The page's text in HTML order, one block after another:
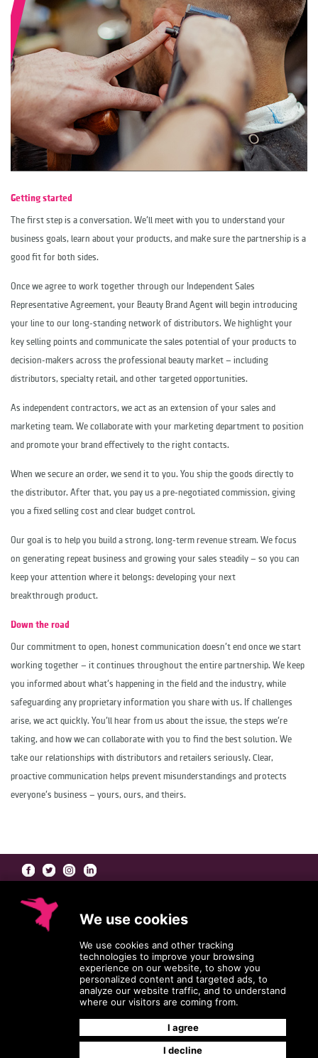
Getting started
The first step is a conversation. We'll meet with you to understand your
business goals, learn about your products, and make sure the partnership is a
good fit for both sides.
Once we agree to work together through our Independent Sales
Representative Agreement, your Beauty Brand Agent will begin introducing
your line to our long-standing network of distributors. We highlight your
key selling points and communicate the sales potential of your products to
decision-makers across the professional beauty market — including
distributors, specialty retail, and other targeted opportunities.
As independent contractors, we act as an extension of your sales and
marketing team. We collaborate with your marketing department to position
and promote your brand effectively to the right contacts.
When we secure an order, we send it to you. You ship the goods directly to
the distributor. After that, you pay us a pre-negotiated commission, giving
you a fixed selling cost and clear budget control.
Our goal is to help you build a strong, long-term revenue stream. We focus
on generating repeat business and growing your sales steadily — so you can
keep your attention where it belongs: developing your next
breakthrough product.
Down the road
Our commitment to open, honest communication doesn't end once we start
working together — it continues throughout the entire partnership. We keep
you informed about what's happening in the field and the industry, while
safeguarding any proprietary information you share with us. If challenges
arise, we act quickly. You'll hear from us about the issue, the steps we're
taking, and how we can collaborate with you to find the best solution. We
take our relationships with distributors and retailers seriously. Clear,
proactive communication helps prevent misunderstandings and protects
everyone's business — yours, ours, and theirs.
At Coleman/Harrison, our
traditional manufacturers' rep — working collaboratively with you to bring the best
version of your product and packaging to market.
Coleman/Harrison: Beauty Brand Agents
HEADQUARTERS